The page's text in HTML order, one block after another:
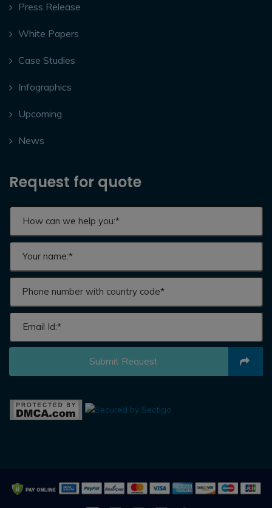
Press Release
White Papers
Case Studies
Infographics
Upcoming
News
Request for quote
Submit Request